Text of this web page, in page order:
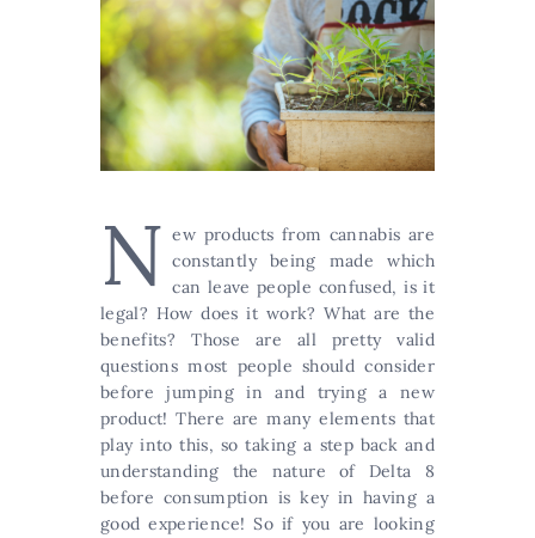
N ew products from cannabis are
constantly being made which
can leave people confused, is it
legal? How does it work? What are the
benefits? Those are all pretty valid
questions most people should consider
before jumping in and trying a new
product! There are many elements that
play into this, so taking a step back and
understanding the nature of Delta 8
before consumption is key in having a
good experience! So if you are looking